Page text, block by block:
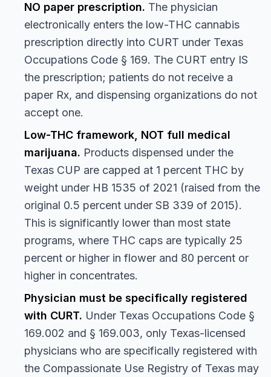
NO paper prescription. The physician
electronically enters the low-THC cannabis
prescription directly into CURT under Texas
Occupations Code § 169. The CURT entry IS
the prescription; patients do not receive a
paper Rx, and dispensing organizations do not
accept one.
Low-THC framework, NOT full medical
marijuana. Products dispensed under the
Texas CUP are capped at 1 percent THC by
weight under HB 1535 of 2021 (raised from the
original 0.5 percent under SB 339 of 2015).
This is significantly lower than most state
programs, where THC caps are typically 25
percent or higher in flower and 80 percent or
higher in concentrates.
Physician must be specifically registered
with CURT. Under Texas Occupations Code §
169.002 and § 169.003, only Texas-licensed
physicians who are specifically registered with
the Compassionate Use Registry of Texas may